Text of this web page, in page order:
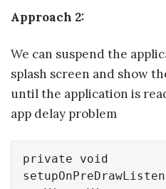
Approach 2:
We can suspend the
splash screen and show
until the application is
app delay problem
private
void